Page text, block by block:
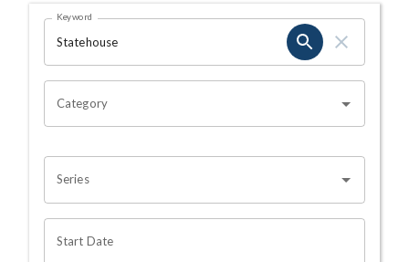
Search Results Page
OHIO CHANNEL SEARCH
Keyword
Category
Series
Start Date